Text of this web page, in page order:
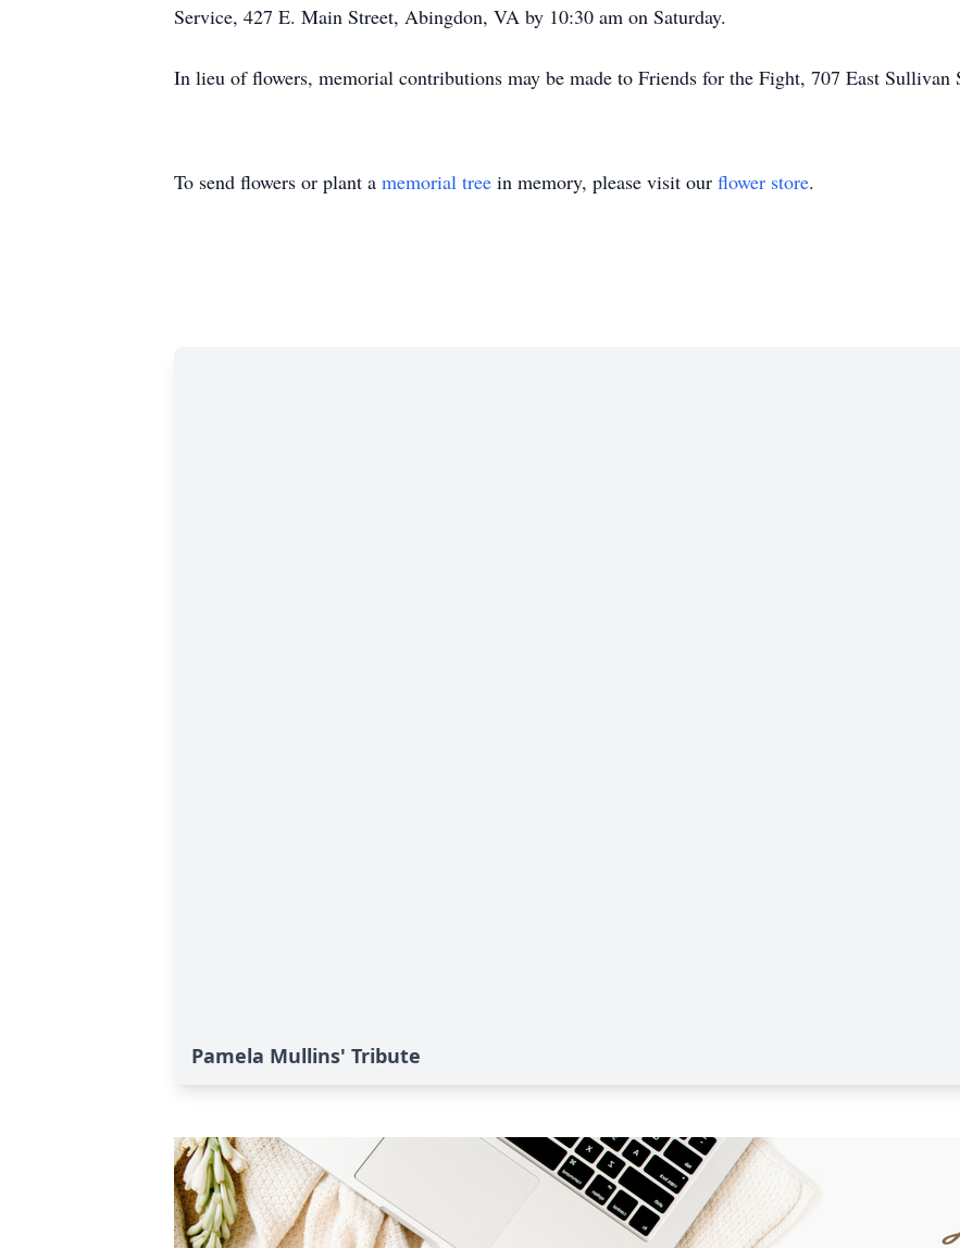
Service, 427 E. Main Street, Abingdon, VA by 10:30 am on Saturday.
In lieu of flowers, memorial contributions may be made to Friends for the Fight, 707 East
To send flowers or plant a memorial tree in memory, please visit our flower store.
Pamela Mullins' Tribute